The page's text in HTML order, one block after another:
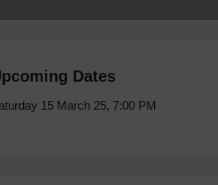
Dates
15 March 25, 7:00 PM